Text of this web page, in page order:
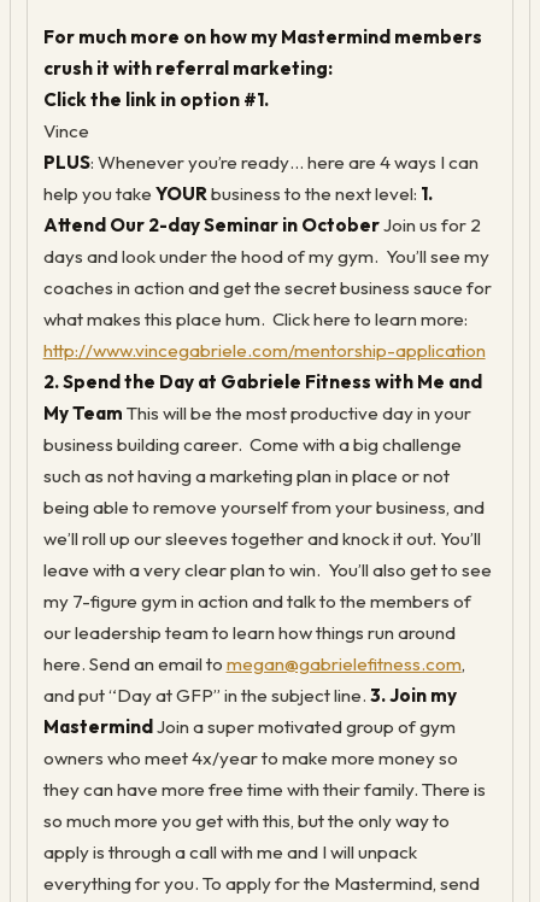
For much more on how my Mastermind members
crush it with referral marketing:
Click the link in option #1.
Vince
PLUS: Whenever you’re ready… here are 4 ways I can
help you take YOURbusiness to the next level: 1.
Attend Our 2-day Seminar in OctoberJoin us for 2
days and look under the hood of my gym. You’ll see my
coaches in action and get the secret business sauce for
what makes this place hum. Click here to learn more:
http://www.vincegabriele.com/mentorship-application
2. Spend the Day at Gabriele Fitness with Me and
My Team This will be the most productive day in your
business building career. Come with a big challenge
such as not having a marketing plan in place or not
being able to remove yourself from your business, and
we’ll roll up our sleeves together and knock it out. You’ll
leave with a very clear plan to win. You’ll also get to see
my 7-figure gym in action and talk to the members of
our leadership team to learn how things run around
here. Send an email to megan@gabrielefitness.com,
and put “Day at GFP” in the subject line. 3. Join my
Mastermind Join a super motivated group of gym
owners who meet 4x/year to make more money so
they can have more free time with their family. There is
so much more you get with this, but the only way to
apply is through a call with me and I will unpack
everything for you. To apply for the Mastermind, send